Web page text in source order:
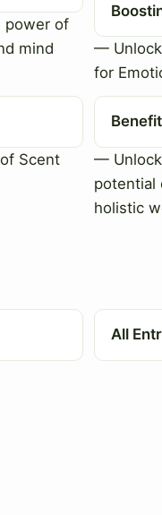
power of
mind
—
for
Scent
—
potential
holistic
All